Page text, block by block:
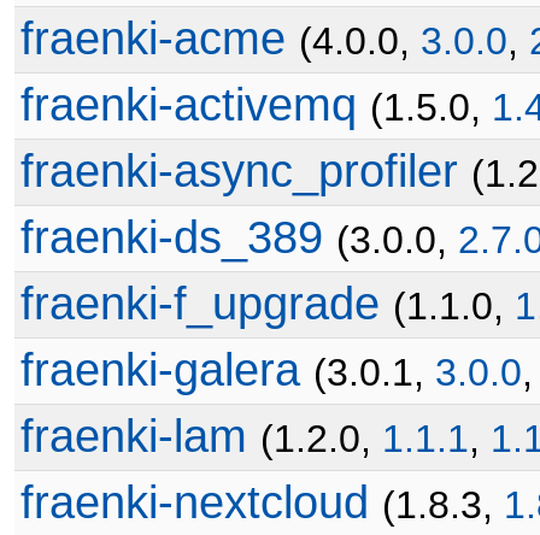
fraenki-acme (4.0.0, 3.0.0,
fraenki-activemq (1.5.0,
fraenki-async_profiler
fraenki-ds_389 (3.0.0,
fraenki-f_upgrade (1.1.0,
fraenki-galera (3.0.1, 3.0.0
fraenki-lam (1.2.0, 1.1.1,
fraenki-nextcloud (1.8.3,